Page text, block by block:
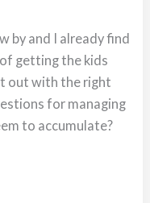
by and I already find
getting the kids
out with the right
for managing
to accumulate?